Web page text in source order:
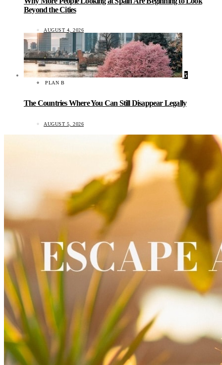
Beyond the Cities
AUGUST 4, 2026
5
PLAN B
The Countries Where You Can Still Disappear Legally
AUGUST 5, 2026